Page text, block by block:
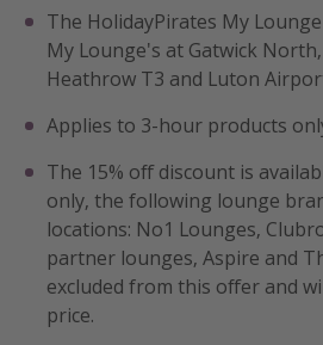
Portugal
Malta
Italy
Thailand
Egypt
Turkey
Types of holiday
Activities
The HolidayPirates My
My Lounge's at Gatwick
Heathrow T3 and Luton
Applies to 3-hour products
The 15% off discount is
only, the following lounge
locations: No1 Lounges,
partner lounges, Aspire and
excluded from this offer and
price.